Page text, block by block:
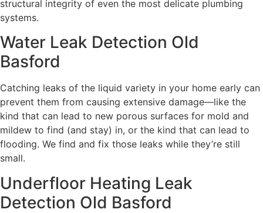
structural integrity of even the most delicate plumbing
systems.
Water Leak Detection Old
Basford
Catching leaks of the liquid variety in your home early can
prevent them from causing extensive damage—like the
kind that can lead to new porous surfaces for mold and
mildew to find (and stay) in, or the kind that can lead to
flooding. We find and fix those leaks while they’re still
small.
Underfloor Heating Leak
Detection Old Basford